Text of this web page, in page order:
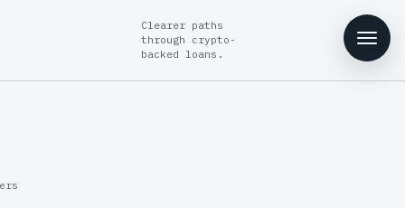
Clearer paths
through crypto-
backed loans.